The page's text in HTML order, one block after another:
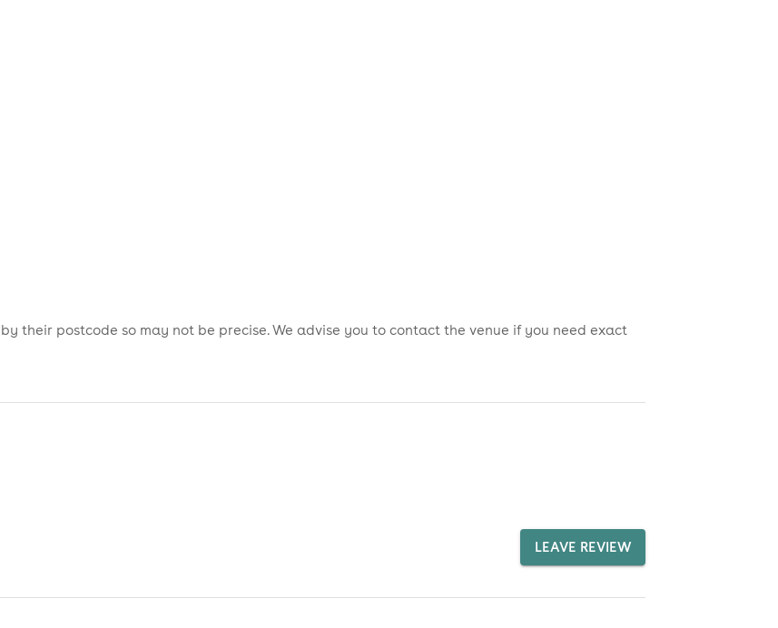
their postcode so may not be precise. We advise you to contact the venue if you need exact
LEAVE REVIEW